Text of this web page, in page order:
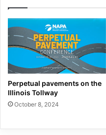
Perpetual pavements on the
Illinois Tollway
October 8, 2024